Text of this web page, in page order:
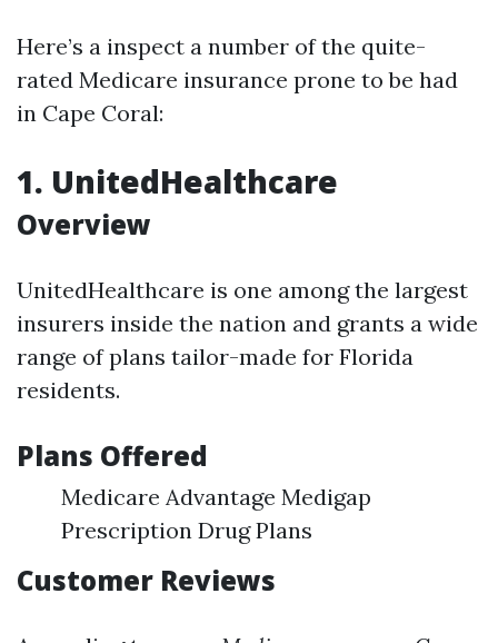
Here’s a inspect a number of the quite-
rated Medicare insurance prone to be had
in Cape Coral:
1. UnitedHealthcare
Overview
UnitedHealthcare is one among the largest
insurers inside the nation and grants a wide
range of plans tailor-made for Florida
residents.
Plans Offered
Medicare Advantage Medigap
Prescription Drug Plans
Customer Reviews